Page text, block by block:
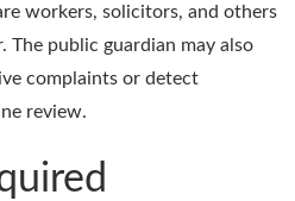
workers, solicitors, and others
The public guardian may also
complaints or detect
review.